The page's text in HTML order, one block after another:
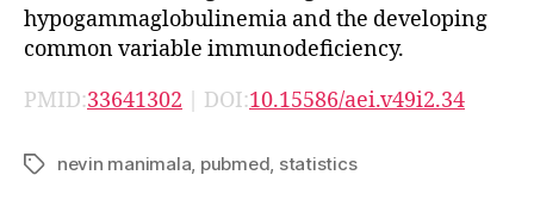
hypogammaglobulinemia and the developing
common variable immunodeficiency.
PMID:33641302 | DOI:10.15586/aei.v49i2.34
Tagsnevin manimala pubmed statistics